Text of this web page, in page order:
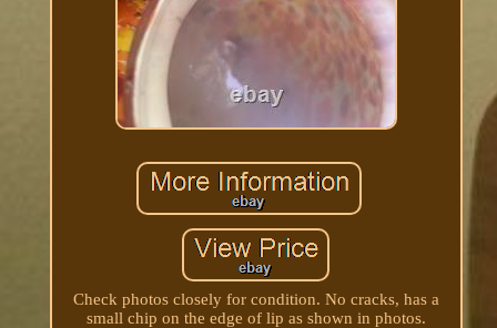
Check photos closely for condition. No cracks, has a
small chip on the edge of lip as shown in photos.